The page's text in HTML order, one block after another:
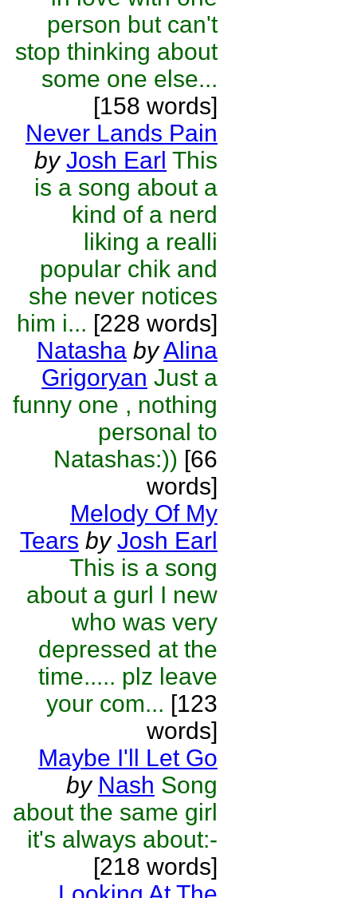
person but can't
stop thinking about
some one else...
[158 words]
Never Lands Pain
by Josh Earl This
is a song about a
kind of a nerd
liking a realli
popular chik and
she never notices
him i... [228 words]
Natasha byAlina
Grigoryan Just a
funny one , nothing
personal to
Natashas:)) [66
words]
Melody Of My
Tears by Josh Earl
This is a song
about a gurl I new
who was very
depressed at the
time..... plz leave
your com... [123
words]
Maybe I'll Let Go
by Nash Song
about the same girl
it's always about:-
[218 words]